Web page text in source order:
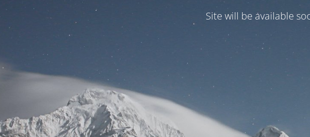
Site will be available